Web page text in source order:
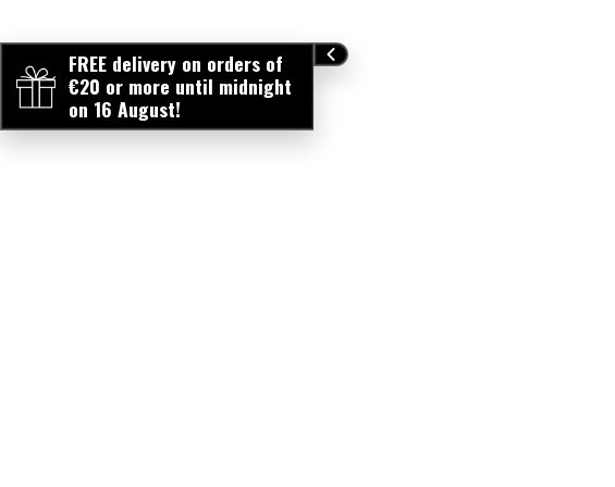
FREE delivery on orders of
€20 or more until midnight
on 16 August!